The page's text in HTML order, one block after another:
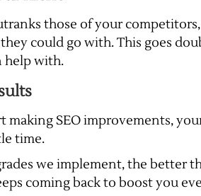
those of your
could go with. This goes
help with.
making SEO improvements,
time.
we implement, the better
coming back to boost you